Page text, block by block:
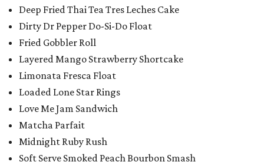
Deep Fried Thai Tea Tres Leches Cake
Dirty Dr Pepper Do-Si-Do Float
Fried Gobbler Roll
Layered Mango Strawberry Shortcake
Limonata Fresca Float
Loaded Lone Star Rings
Love Me Jam Sandwich
Matcha Parfait
Midnight Ruby Rush
Soft Serve Smoked Peach Bourbon Smash